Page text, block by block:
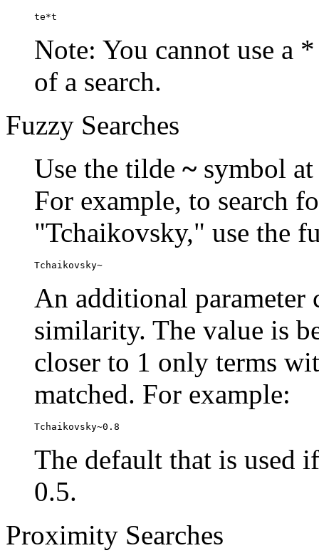
te*t
Note: You cannot use a
of a search.
Fuzzy Searches
Use the tilde ~ symbol
For example, to search
"Tchaikovsky," use the
Tchaikovsky~
An additional parameter
similarity. The value is
closer to 1 only terms
matched. For example:
Tchaikovsky~0.8
The default that is used
0.5.
Proximity Searches